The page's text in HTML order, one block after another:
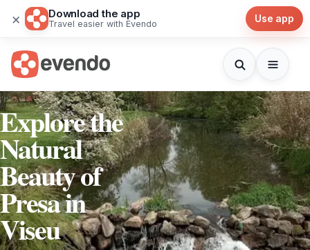
× Download the app
Travel easier with Evendo Use app
Explore the
Natural
Beauty of
Presa in
Viseu